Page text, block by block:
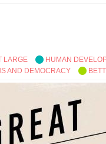
LARGE
HUMAN
AND DEMOCRACY